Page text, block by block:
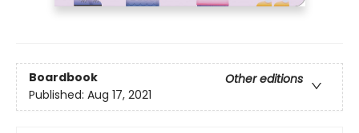
Boardbook
Other editions
Published: Aug 17, 2021